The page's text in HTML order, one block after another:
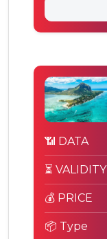
📶 DATA
⏳ VALIDITY
💰 PRICE
📦 Type